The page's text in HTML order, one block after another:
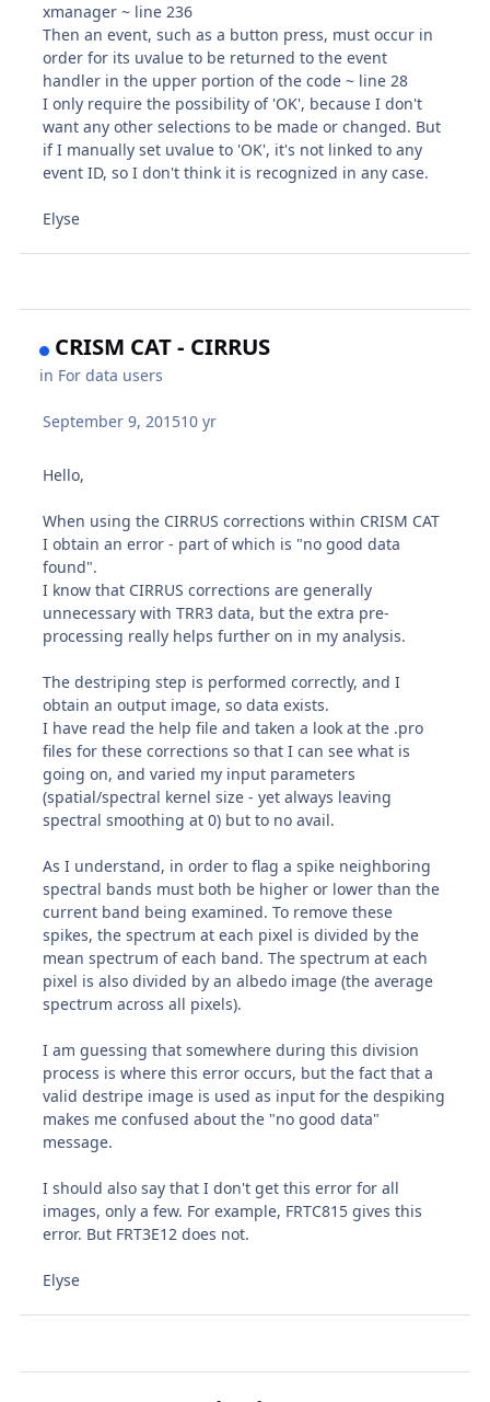
xmanager ~ line 236
Then an event, such as a button press, must occur in
order for its uvalue to be returned to the event
handler in the upper portion of the code ~ line 28
I only require the possibility of 'OK', because I don't
want any other selections to be made or changed. But
if I manually set uvalue to 'OK', it's not linked to any
event ID, so I don't think it is recognized in any case.
Elyse
CRISM CAT - CIRRUS
in For data users
September 9, 201510 yr
Hello,
When using the CIRRUS corrections within CRISM CAT
I obtain an error - part of which is "no good data
found".
I know that CIRRUS corrections are generally
unnecessary with TRR3 data, but the extra pre-
processing really helps further on in my analysis.
The destriping step is performed correctly, and I
obtain an output image, so data exists.
I have read the help file and taken a look at the .pro
files for these corrections so that I can see what is
going on, and varied my input parameters
(spatial/spectral kernel size - yet always leaving
spectral smoothing at 0) but to no avail.
As I understand, in order to flag a spike neighboring
spectral bands must both be higher or lower than the
current band being examined. To remove these
spikes, the spectrum at each pixel is divided by the
mean spectrum of each band. The spectrum at each
pixel is also divided by an albedo image (the average
spectrum across all pixels).
I am guessing that somewhere during this division
process is where this error occurs, but the fact that a
valid destripe image is used as input for the despiking
makes me confused about the "no good data"
message.
I should also say that I don't get this error for all
images, only a few. For example, FRTC815 gives this
error. But FRT3E12 does not.
Elyse